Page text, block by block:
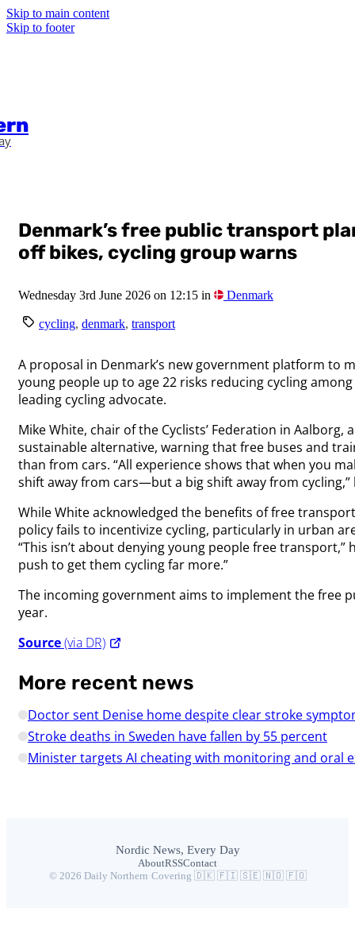
Skip to main content
Skip to footer
Denmark’s free public transport
off bikes, cycling group warns
Wednesday 3rd June 2026 on 12:15 in Denmark
cycling, denmark, transport
A proposal in Denmark’s new government platform to
young people up to age 22 risks reducing cycling
leading cycling advocate.
Mike White, chair of the Cyclists’ Federation in Aalborg,
sustainable alternative, warning that free buses and
than from cars. “All experience shows that when you
shift away from cars—but a big shift away from
While White acknowledged the benefits of free
policy fails to incentivize cycling, particularly in urban
“This isn’t about denying young people free transport,”
push to get them cycling far more.”
The incoming government aims to implement the free
year.
Source(via DR)
More recent news
Doctor sent Denise home despite clear stroke
Stroke deaths in Sweden have fallen by 55 percent
Minister targets AI cheating with monitoring and oral
Nordic News, Every Day
AboutRSSContact
© 2026 Daily Northern ·Covering 🇩🇰 🇫🇮 🇸🇪 🇳🇴 🇫🇴